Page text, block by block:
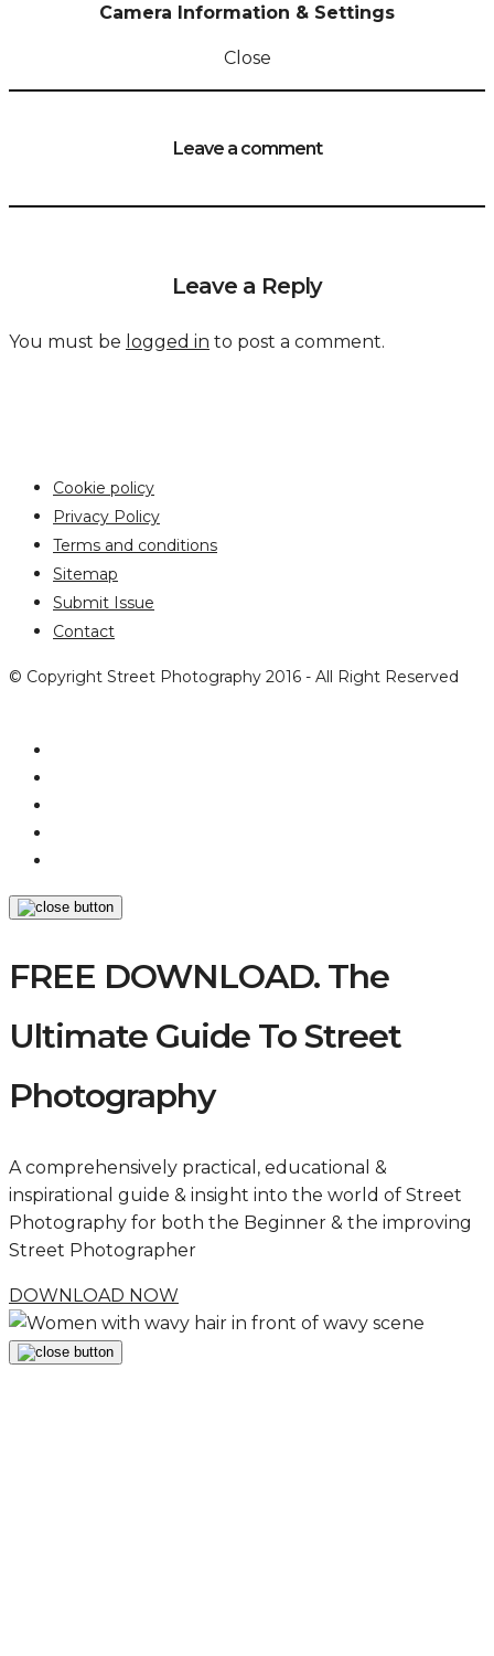
Camera Information & Settings
Close
Leave a comment
Leave a Reply
You must be logged in to post a comment.
Cookie policy
Privacy Policy
Terms and conditions
Sitemap
Submit Issue
Contact
© Copyright Street Photography 2016 - All Right Reserved
FREE DOWNLOAD. The
Ultimate Guide To Street
Photography
A comprehensively practical, educational &
inspirational guide & insight into the world of Street
Photography for both the Beginner & the improving
Street Photographer
DOWNLOAD NOW